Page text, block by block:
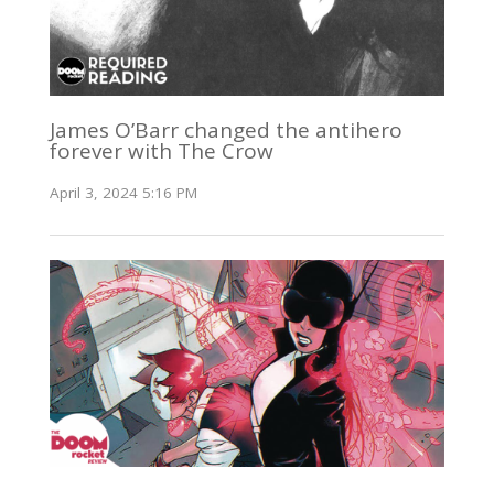
James O’Barr changed the antihero
forever with The Crow
April 3, 2024 5:16 PM